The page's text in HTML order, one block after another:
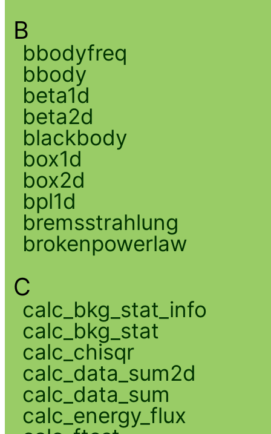
B
bbodyfreq
bbody
beta1d
beta2d
blackbody
box1d
box2d
bpl1d
bremsstrahlung
brokenpowerlaw
C
calc_bkg_stat_info
calc_bkg_stat
calc_chisqr
calc_data_sum2d
calc_data_sum
calc_energy_flux